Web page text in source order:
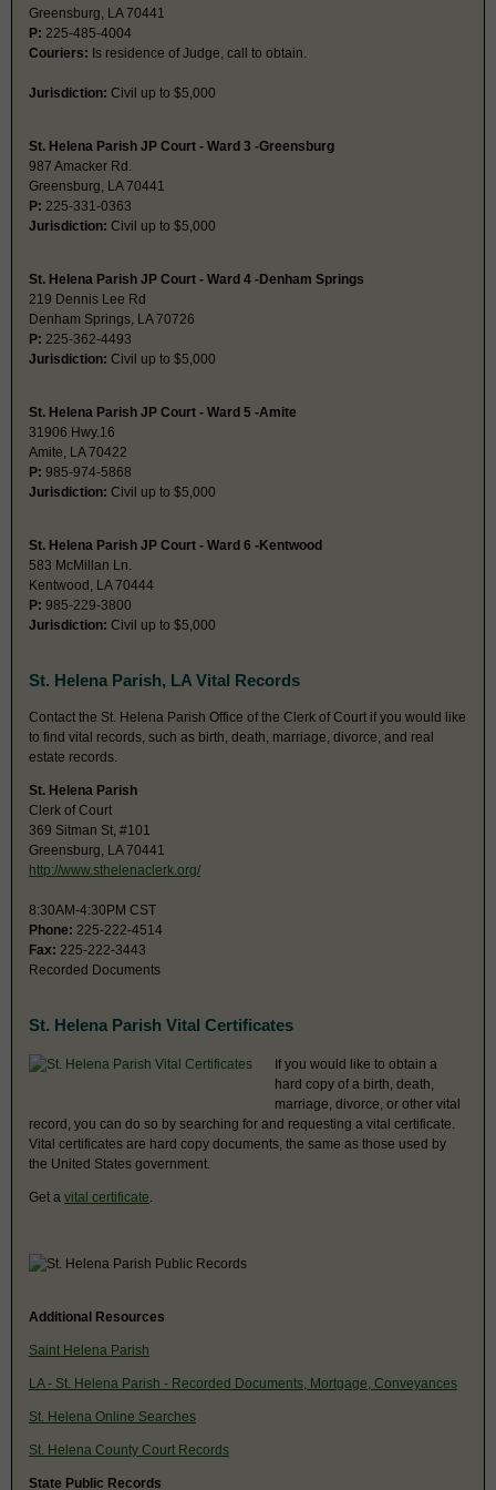
Greensburg, LA 70441
P: 225-485-4004
Couriers: Is residence of Judge, call to obtain.
Jurisdiction: Civil up to $5,000
St. Helena Parish JP Court - Ward 3 -Greensburg
987 Amacker Rd.
Greensburg, LA 70441
P: 225-331-0363
Jurisdiction: Civil up to $5,000
St. Helena Parish JP Court - Ward 4 -Denham Springs
219 Dennis Lee Rd
Denham Springs, LA 70726
P: 225-362-4493
Jurisdiction: Civil up to $5,000
St. Helena Parish JP Court - Ward 5 -Amite
31906 Hwy.16
Amite, LA 70422
P: 985-974-5868
Jurisdiction: Civil up to $5,000
St. Helena Parish JP Court - Ward 6 -Kentwood
583 McMillan Ln.
Kentwood, LA 70444
P: 985-229-3800
Jurisdiction: Civil up to $5,000
St. Helena Parish, LA Vital Records
Contact the St. Helena Parish Office of the Clerk of Court if you would like
to find vital records, such as birth, death, marriage, divorce, and real
estate records.
St. Helena Parish
Clerk of Court
369 Sitman St, #101
Greensburg, LA 70441
http://www.sthelenaclerk.org/
8:30AM-4:30PM CST
Phone: 225-222-4514
Fax: 225-222-3443
Recorded Documents
St. Helena Parish Vital Certificates
If you would like to obtain a
hard copy of a birth, death,
marriage, divorce, or other vital
record, you can do so by searching for and requesting a vital certificate.
Vital certificates are hard copy documents, the same as those used by
the United States government.
Get a vital certificate
Additional Resources
Saint Helena Parish
LA - St. Helena Parish - Recorded Documents, Mortgage, Conveyances
St. Helena Online Searches
St. Helena County Court Records
State Public Records